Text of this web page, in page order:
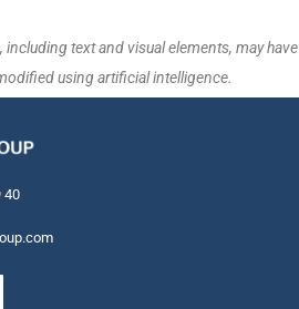
text and visual elements, may have
using artificial intelligence.
40